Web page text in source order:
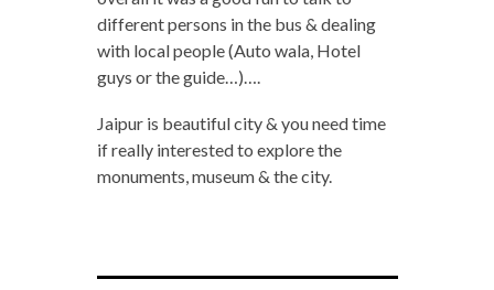
different persons in the bus & dealing
with local people (Auto wala, Hotel
guys or the guide…)….
Jaipur is beautiful city & you need time
if really interested to explore the
monuments, museum & the city.